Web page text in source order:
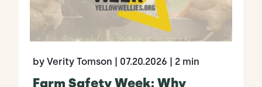
by Verity Tomson | 07.20.2026 | 2 min
Farm Safety Week: Why